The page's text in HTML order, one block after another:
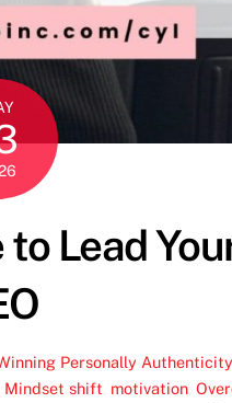
Lead
Personally Authenticity
Mindset shift motivation,